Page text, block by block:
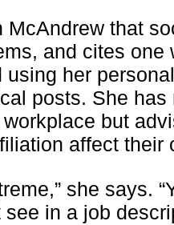
McAndrew that
and cites one
using her
posts. She has
but
affect their
she says.
see in a job